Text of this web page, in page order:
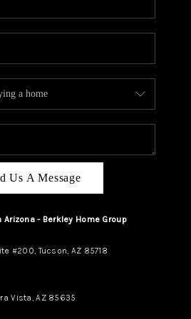
CAREERS
PLACE
CONNECT
TUCSON
TOP AREAS
Us A Message
- Berkley Home Group
#200, Tucson, AZ 85718
Vista, AZ 85635